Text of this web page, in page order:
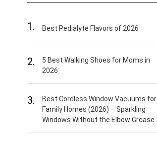
1. Best Pedialyte Flavors of 2026
2.
5 Best Walking Shoes for Moms in
2026
3.
Best Cordless Window Vacuums for
Family Homes (2026) – Sparkling
Windows Without the Elbow Grease